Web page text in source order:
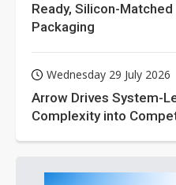
Ready, Silicon-
Packaging
Wednesday 29 July 2026
Arrow Drives System-
Complexity into